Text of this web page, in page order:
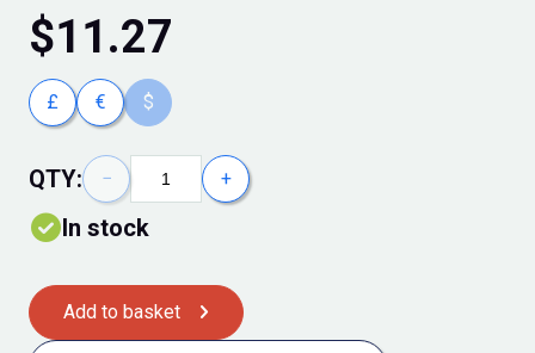
$11.27
£ € $
QTY: − +
In stock
Add to basket